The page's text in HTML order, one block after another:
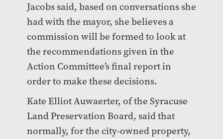
Jacobs said, based on conversations she
had with the mayor, she believes a
commission will be formed to look at
the recommendations given in the
Action Committee’s final report in
order to make these decisions.
Kate Elliot Auwaerter, of the Syracuse
Land Preservation Board, said that
normally, for the city-owned property,